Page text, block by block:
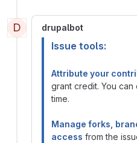
D drupalbot
Issue tools:
Attribute your
grant credit. You
time.
Manage forks,
access from the